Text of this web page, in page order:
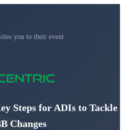
you to their event
Steps for ADIs to Tackle
Changes